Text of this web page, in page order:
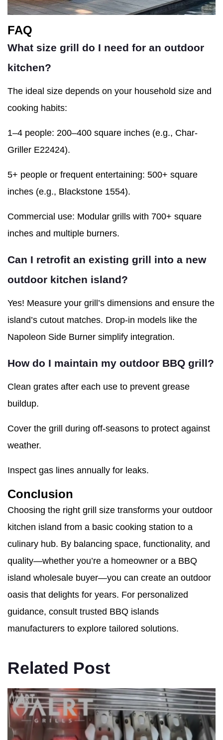
FAQ
What size grill do I need for an outdoor
kitchen?
The ideal size depends on your household size and
cooking habits:
1–4 people: 200–400 square inches (e.g., Char-
Griller E22424).
5+ people or frequent entertaining: 500+ square
inches (e.g., Blackstone 1554).
Commercial use: Modular grills with 700+ square
inches and multiple burners.
Can I retrofit an existing grill into a new
outdoor kitchen island?
Yes! Measure your grill’s dimensions and ensure the
island’s cutout matches. Drop-in models like the
Napoleon Side Burner simplify integration.
How do I maintain my outdoor BBQ grill?
Clean grates after each use to prevent grease
buildup.
Cover the grill during off-seasons to protect against
weather.
Inspect gas lines annually for leaks.
Conclusion
Choosing the right grill size transforms your outdoor
kitchen island from a basic cooking station to a
culinary hub. By balancing space, functionality, and
quality—whether you’re a homeowner or a BBQ
island wholesale buyer—you can create an outdoor
oasis that delights for years. For personalized
guidance, consult trusted BBQ islands
manufacturers to explore tailored solutions.
Related Post